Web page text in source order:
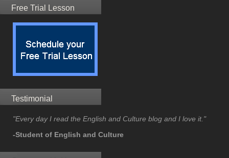
Free Trial Lesson
Testimonial
"Every day I read the English and Culture blog and I love it."
-Student of English and Culture